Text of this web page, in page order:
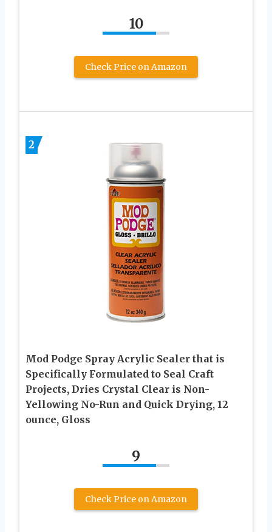
10
Check Price on Amazon
2
Mod Podge Spray Acrylic Sealer that is
Specifically Formulated to Seal Craft
Projects, Dries Crystal Clear is Non-
Yellowing No-Run and Quick Drying, 12
ounce, Gloss
9
Check Price on Amazon